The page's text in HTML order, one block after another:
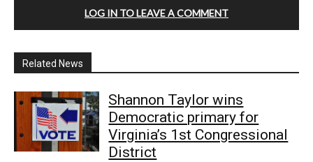
LOG IN TO LEAVE A COMMENT
Related News
Shannon Taylor wins
Democratic primary for
Virginia’s 1st Congressional
District